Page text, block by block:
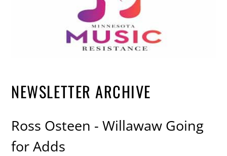
NEWSLETTER ARCHIVE
Ross Osteen - Willawaw Going
for Adds